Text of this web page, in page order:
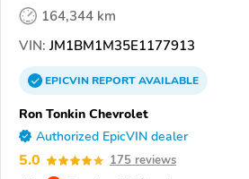
164,344 km
VIN: JM1BM1M35E1177913
EPICVINREPORTAVAILABLE
Ron Tonkin Chevrolet
Authorized EpicVIN dealer
5.0 175 reviews